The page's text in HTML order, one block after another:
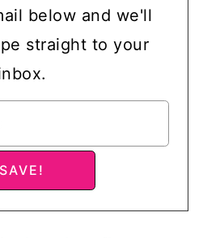
below and we'll
straight to your